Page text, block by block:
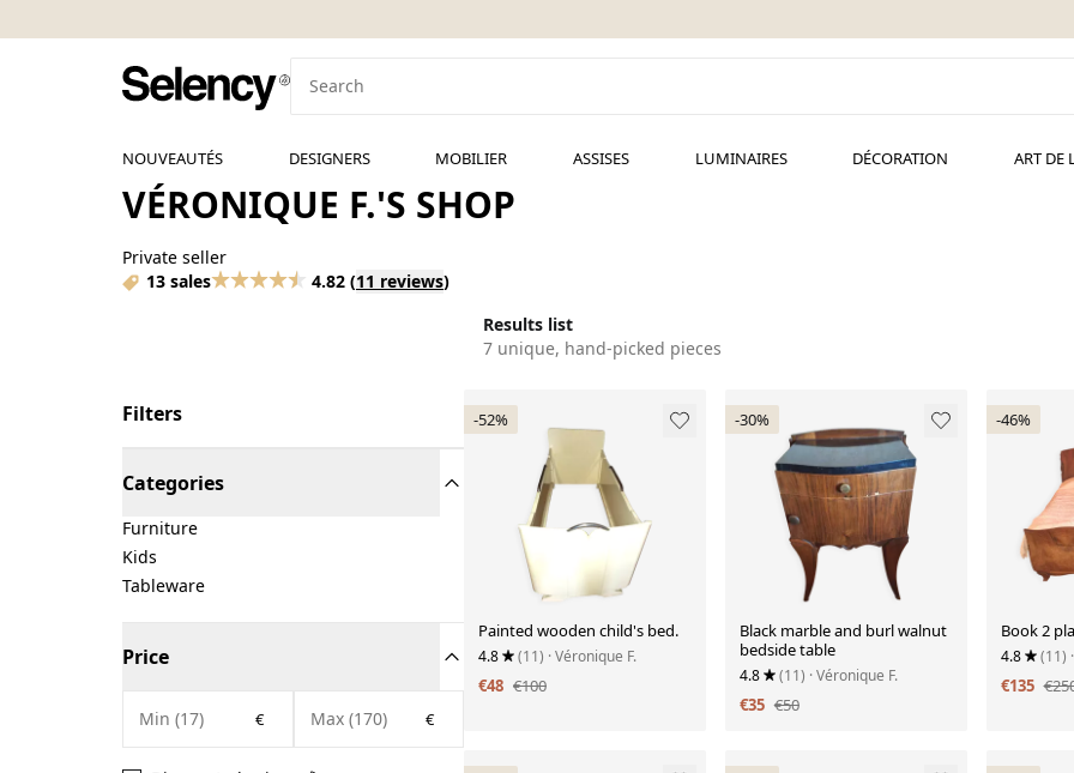
NOUVEAUTÉS DESIGNERS MOBILIER ASSISES LUMINAIRES DÉCORATION ART DE
VÉRONIQUE F.'S SHOP
Private seller
13 sales
4.82 (11 reviews)
Results list
7 unique, hand-picked pieces
Filters
Categories
Furniture
Kids
Tableware
Price
€ €
-52%
Painted wooden child's bed.
4.8 (11) · Véronique F.
€48 €100
-30%
Black marble and burl walnut
bedside table
4.8 (11) · Véronique F.
€35 €50
-46%
Book 2
4.8 (11)
€135